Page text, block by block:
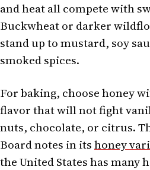
and heat all compete with
Buckwheat or darker
stand up to mustard, soy
smoked spices.
For baking, choose honey
flavor that will not fight
nuts, chocolate, or citrus.
Board notes in itshoney
the United States has many